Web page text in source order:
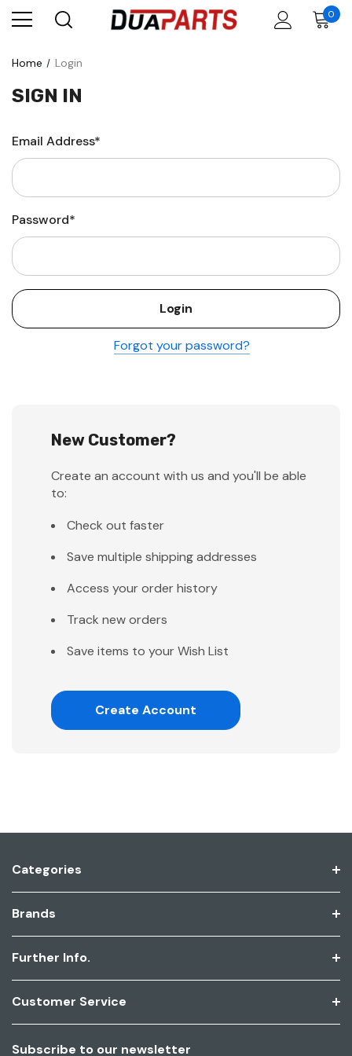
0
Home Login
SIGN IN
Email Address*
Password*
Forgot your password?
New Customer?
Create an account with us and you'll be able
to:
Check out faster
Save multiple shipping addresses
Access your order history
Track new orders
Save items to your Wish List
Create Account
Categories
Brands
Further Info.
Customer Service
Subscribe to our newsletter